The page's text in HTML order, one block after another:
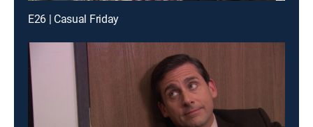
E26 | Casual Friday